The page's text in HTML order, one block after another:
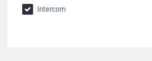
Intercom